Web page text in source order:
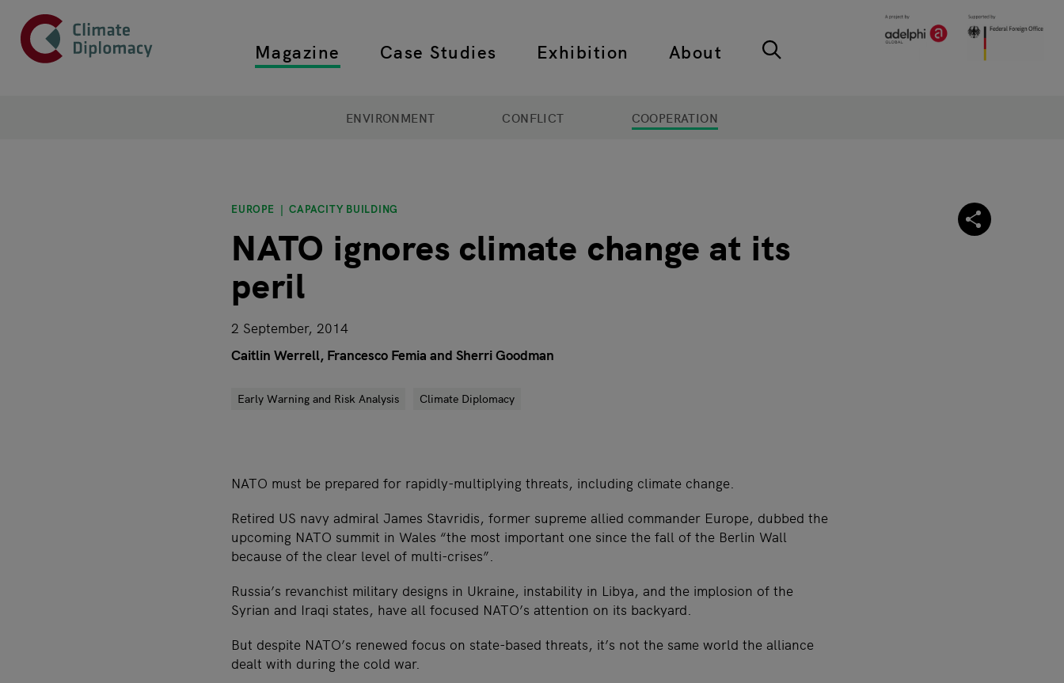
Skip to main content
Header
Top main navigation
Magazine Case Studies Exhibition About
ENVIRONMENT CONFLICT COOPERATION
EUROPE CAPACITY BUILDING
NATO ignores climate change at its
peril
2 September, 2014
Caitlin Werrell, Francesco Femia and Sherri Goodman
Early Warning and Risk Analysis Climate Diplomacy
NATO must be prepared for rapidly-multiplying threats, including climate change.
Retired US navy admiral James Stavridis, former supreme allied commander Europe, dubbed the
upcoming NATO summit in Wales “the most important one since the fall of the Berlin Wall
because of the clear level of multi-crises”.
Russia’s revanchist military designs in Ukraine, instability in Libya, and the implosion of the
Syrian and Iraqi states, have all focused NATO’s attention on its backyard.
But despite NATO’s renewed focus on state-based threats, it’s not the same world the alliance
dealt with during the cold war.